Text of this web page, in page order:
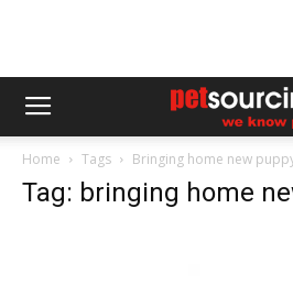
Home Tags Bringing home new
Tag: bringing home